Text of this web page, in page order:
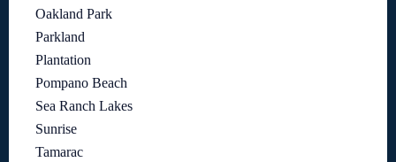
Oakland Park
Parkland
Plantation
Pompano Beach
Sea Ranch Lakes
Sunrise
Tamarac